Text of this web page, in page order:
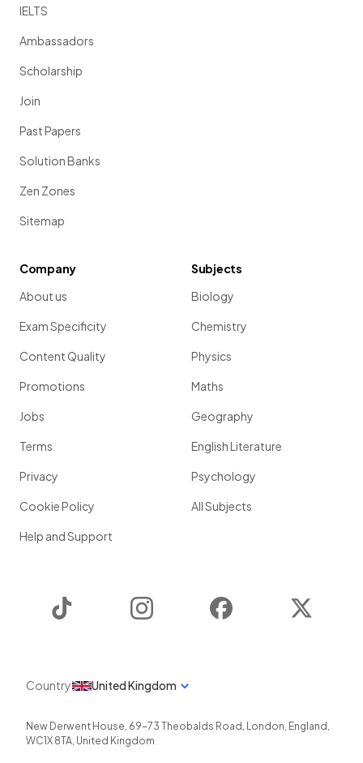
IELTS
Ambassadors
Scholarship
Join
Past Papers
Solution Banks
Zen Zones
Sitemap
Company
About us
Exam Specificity
Content Quality
Promotions
Jobs
Terms
Privacy
Cookie Policy
Help and Support
Subjects
Biology
Chemistry
Physics
Maths
Geography
English Literature
Psychology
All Subjects
Instagram Facebook
Country United Kingdom
New Derwent House, 69-73 Theobalds Road , London, England ,
WC1X 8TA, United Kingdom